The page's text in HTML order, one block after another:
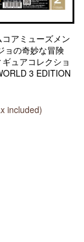
アミューズメン
ョの奇妙な冒険
ュアコレクショ
3 EDITION
included)